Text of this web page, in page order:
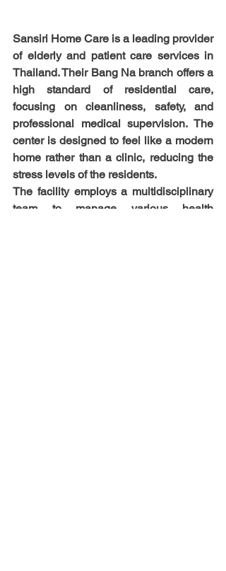
Sansiri Home Care is a leading provider
of elderly and patient care services in
Thailand. Their Bang Na branch offers a
high standard of residential care,
focusing on cleanliness, safety, and
professional medical supervision. The
center is designed to feel like a modern
home rather than a clinic, reducing the
stress levels of the residents.
The facility employs a multidisciplinary
team to manage various health